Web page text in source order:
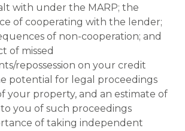
with under the MARP; the
of cooperating with the lender;
of non-cooperation; and
of missed
repossession on your credit
potential for legal proceedings
your property, and an estimate of
you of such proceedings
of taking independent